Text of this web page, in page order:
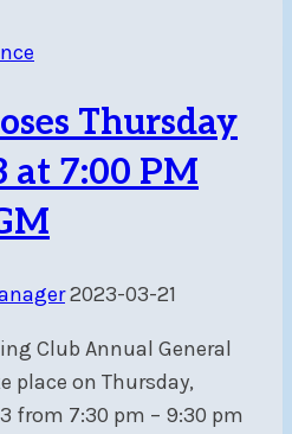
Thursday
at 7:00 PM
2023-03-21
Club Annual General
place on Thursday,
from 7:30 pm – 9:30 pm